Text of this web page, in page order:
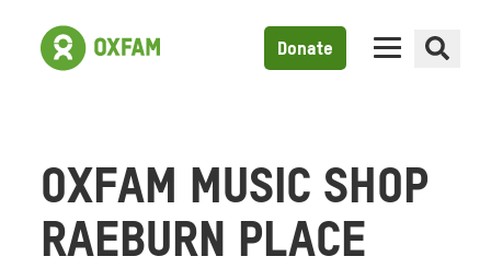
Donate
OXFAM MUSIC SHOP
RAEBURN PLACE